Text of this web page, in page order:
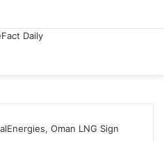
Oman LNG Sign